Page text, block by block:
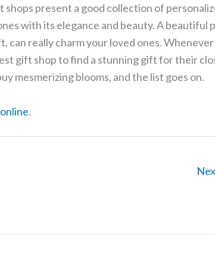
present a good collection of
with its elegance and beauty. A beautiful
can really charm your loved ones.
gift shop to find a stunning gift for their
mesmerizing blooms, and the list goes on.
.